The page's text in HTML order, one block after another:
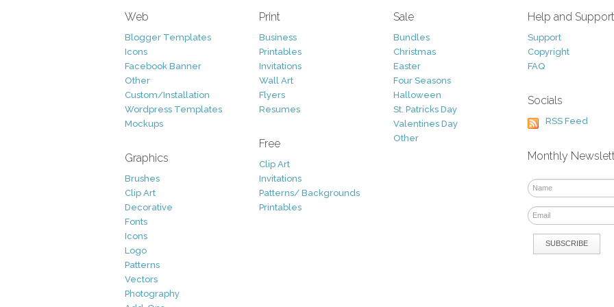
Web
Blogger Templates
Icons
Facebook Banner
Other
Custom/Installation
Wordpress Templates
Mockups
Graphics
Brushes
Clip Art
Decorative
Fonts
Icons
Logo
Patterns
Vectors
Photography
Print
Business
Printables
Invitations
Wall Art
Flyers
Resumes
Free
Clip Art
Invitations
Patterns/ Backgrounds
Printables
Sale
Bundles
Christmas
Easter
Four Seasons
Halloween
St. Patricks Day
Valentines Day
Other
Help and Support
Support
Copyright
FAQ
Socials
RSS Feed
Monthly